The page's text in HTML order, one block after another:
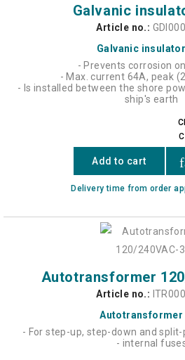
Galvanic
Article no.:
Galvanic
- Prevents corrosion
- Max. current 64A, peak
- Is installed between the shore
ship's earth
Add to cart
Delivery time from order
Autotransformer
Article no.:
Autotransformer
- For step-up, step-down and
- internal